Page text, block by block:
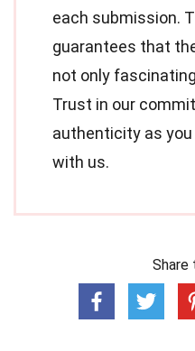
each submission.
guarantees that
not only
Trust in our
authenticity as you
with us.
Share